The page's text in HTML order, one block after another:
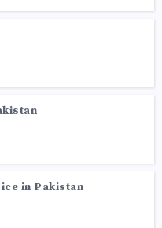
in Pakistan